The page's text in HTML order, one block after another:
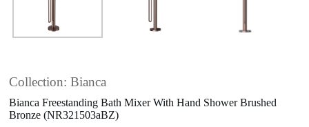
Collection: Bianca
Bianca Freestanding Bath Mixer With Hand Shower Brushed
Bronze (NR321503aBZ)